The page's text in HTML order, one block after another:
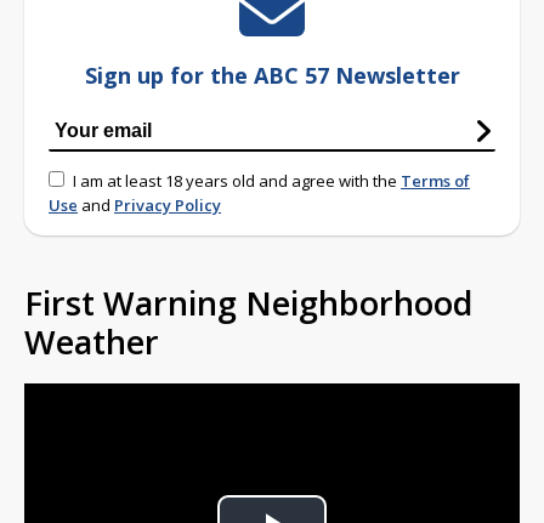
Sign up for the ABC 57 Newsletter
I am at least 18 years old and agree with the Terms of
Use and Privacy Policy
First Warning Neighborhood
Weather